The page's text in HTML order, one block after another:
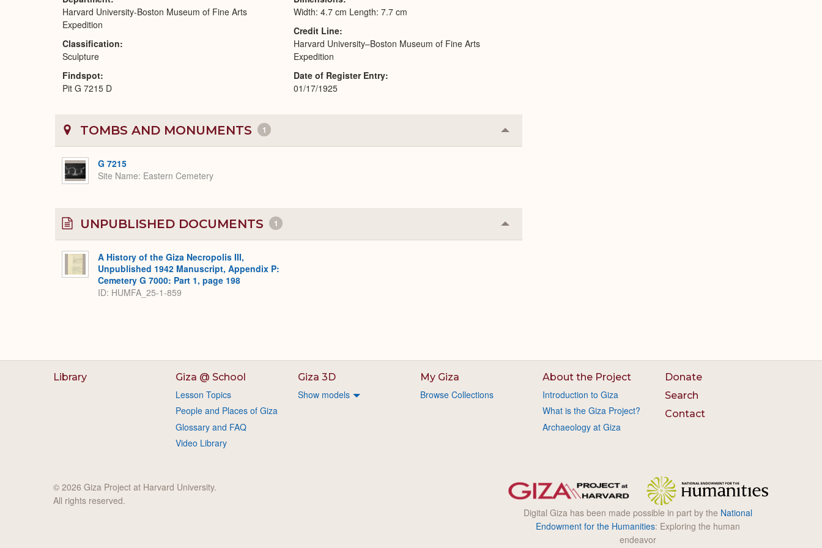
Harvard University-Boston Museum of Fine Arts
Expedition
Classification
Sculpture
Findspot
Pit G 7215 D
Width: 4.7 cm Length: 7.7 cm
Credit Line
Harvard University–Boston Museum of Fine Arts
Expedition
Date of Register Entry
01/17/1925
TOMBS AND MONUMENTS 1 Collapse
or
G 7215
Site Name Eastern Cemetery
UNPUBLISHED DOCUMENTS 1 Collapse
or
A History of the Giza Necropolis III,
Unpublished 1942 Manuscript, Appendix P:
Cemetery G 7000: Part 1, page 198
ID: HUMFA_25-1-859
Library Giza @ School
Lesson Topics
People and Places of Giza
Glossary and FAQ
Video Library
Giza 3D
Show models
My Giza
Browse Collections
About the Project
Introduction to Giza
What is the Giza Project?
Archaeology at Giza
Donate
Search
Contact
Digital Giza has been made possible in part by the National
Endowment for the Humanities: Exploring the human
endeavor
© 2026 Giza Project at Harvard University.
All rights reserved.